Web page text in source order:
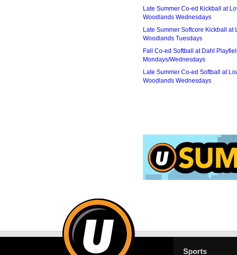
Late Summer Co-ed Kickball at
Woodlands Wednesdays
Late Summer Softcore Kickball at
Woodlands Tuesdays
Fall Co-ed Softball at Dahl
Mondays/Wednesdays
Late Summer Co-ed Softball at
Woodlands Wednesdays
Sports